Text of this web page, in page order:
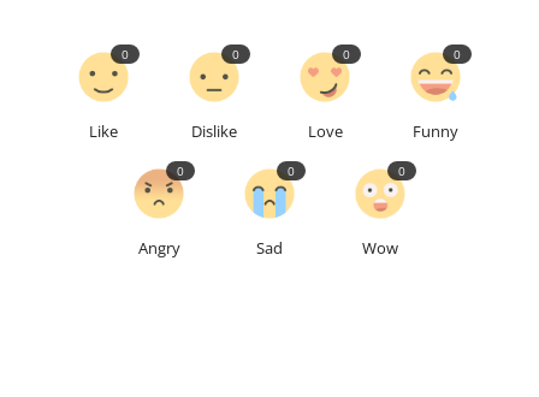
Like
0
Dislike
0
Love
0
Funny
0
Angry
0
Sad
0
Wow
0